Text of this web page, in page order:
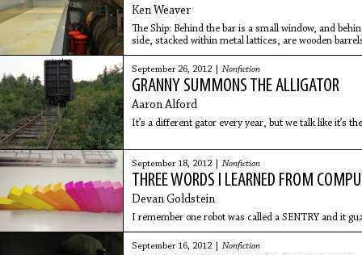
Ken Weaver
The Ship: Behind the bar is a small window, and
side, stacked within metal lattices, are wooden
unknown
September 26, 2012 | Nonfiction
GRANNY SUMMONS THE ALLIGATOR
Aaron Alford
It’s a different gator every year, but we talk like it’s
September 18, 2012 | Nonfiction
THREE WORDS I LEARNED FROM
Devan Goldstein
I remember one robot was called a SENTRY and it
September 16, 2012 | Nonfiction